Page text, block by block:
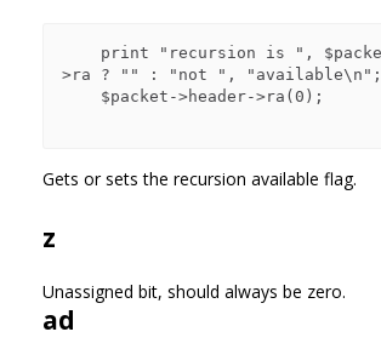
>ra ? "" : "not ", "available\n";
Gets or sets the recursion available flag.
z
Unassigned bit, should always be zero.
ad